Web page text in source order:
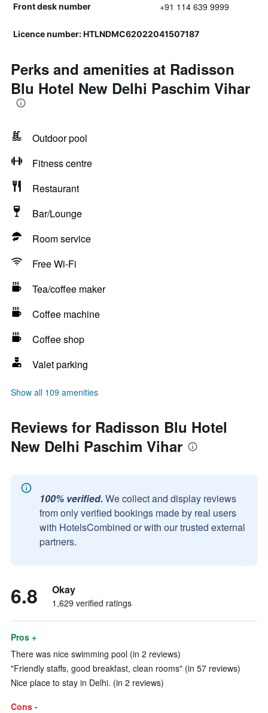
Front desk number +91 114 639 9999
Licence number: HTLNDMC62022041507187
Perks and amenities at Radisson
Blu Hotel New Delhi Paschim Vihar
Outdoor pool
Fitness centre
Restaurant
Bar/Lounge
Room service
Free Wi-Fi
Tea/coffee maker
Coffee machine
Coffee shop
Valet parking
Show all 109 amenities
Reviews for Radisson Blu Hotel
New Delhi Paschim Vihar
100% verified. We collect and display reviews
from only verified bookings made by real users
with HotelsCombined or with our trusted external
partners.
6.8 Okay
1,629 verified ratings
Pros +
There was nice swimming pool (in 2 reviews)
"Friendly staffs, good breakfast, clean rooms" (in 57 reviews)
Nice place to stay in Delhi. (in 2 reviews)
Cons -